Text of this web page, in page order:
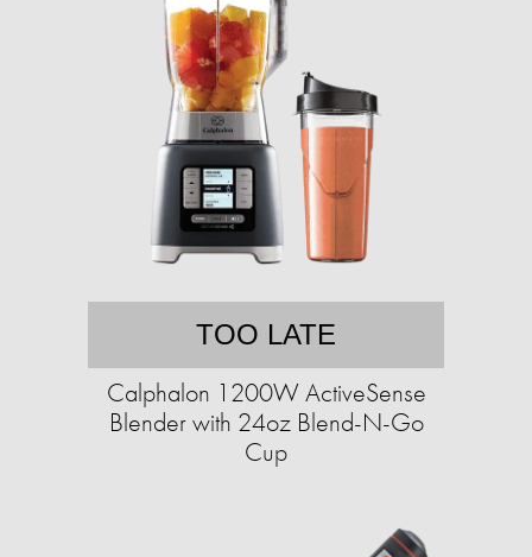
TOO LATE
Calphalon 1200W ActiveSense
Blender with 24oz Blend-N-Go
Cup